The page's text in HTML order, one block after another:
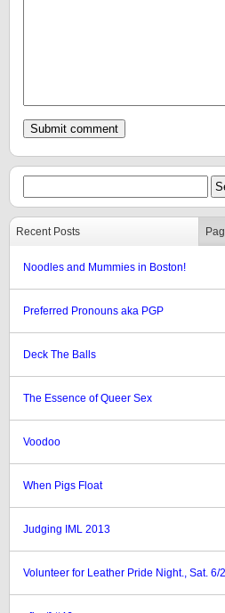
Recent Posts
Noodles and Mummies in Boston!
Preferred Pronouns aka PGP
Deck The Balls
The Essence of Queer Sex
Voodoo
When Pigs Float
Judging IML 2013
Volunteer for Leather Pride Night., Sat. 6/